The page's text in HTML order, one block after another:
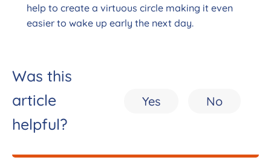
help to create a virtuous circle making it even
easier to wake up early the next day.
Was this
article
helpful?
Yes No